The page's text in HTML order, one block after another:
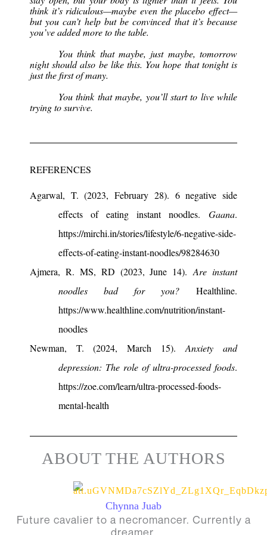
think it’s ridiculous—maybe even the placebo effect—
but you can’t help but be convinced that it’s because
you’ve added more to the table.
You think that maybe, just maybe, tomorrow
night should also be like this. You hope that tonight is
just the first of many.
You think that maybe, you’ll start to live while
trying to survive.
REFERENCES
Agarwal, T. (2023, February 28). 6 negative side
effects of eating instant noodles. Gaana.
https://mirchi.in/stories/lifestyle/6-negative-side-
effects-of-eating-instant-noodles/98284630
Ajmera, R. MS, RD (2023, June 14).Are instant
noodles bad for you? Healthline.
https://www.healthline.com/nutrition/instant-
noodles
Newman, T. (2024, March 15).Anxiety and
depression: The role of ultra-processed foods.
https://zoe.com/learn/ultra-processed-foods-
mental-health
ABOUT THE AUTHORS
Chynna Juab
Future cavalier to a necromancer. Currently a
dreamer.